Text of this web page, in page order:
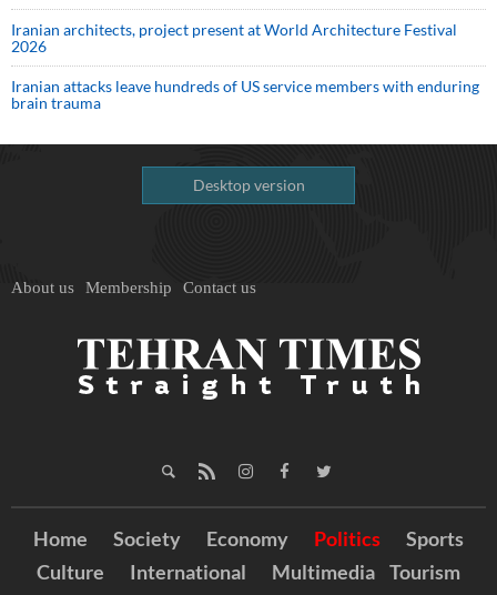
Iranian architects, project present at World Architecture Festival
2026
Iranian attacks leave hundreds of US service members with enduring
brain trauma
Desktop version
About us Membership Contact us
Home Society Economy Politics
Sports
Culture
International Multimedia Tourism